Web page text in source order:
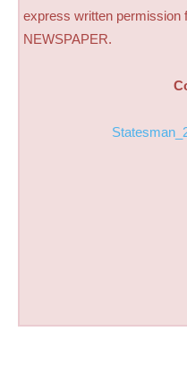
express written permission
NEWSPAPER.